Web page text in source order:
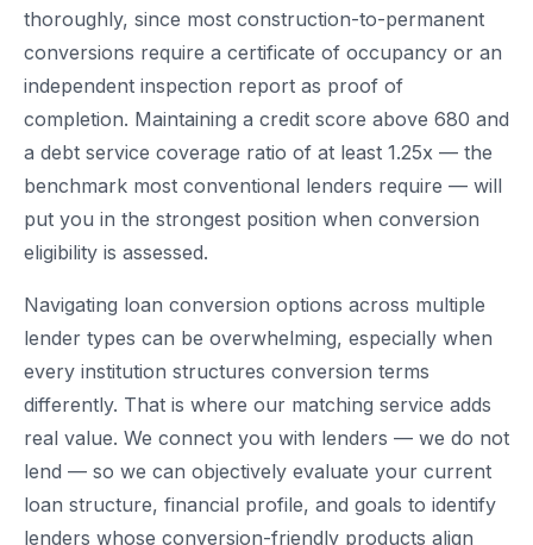
thoroughly, since most construction-to-permanent
conversions require a certificate of occupancy or an
independent inspection report as proof of
completion. Maintaining a credit score above 680 and
a debt service coverage ratio of at least 1.25x — the
benchmark most conventional lenders require — will
put you in the strongest position when conversion
eligibility is assessed.
Navigating loan conversion options across multiple
lender types can be overwhelming, especially when
every institution structures conversion terms
differently. That is where our matching service adds
real value. We connect you with lenders — we do not
lend — so we can objectively evaluate your current
loan structure, financial profile, and goals to identify
lenders whose conversion-friendly products align